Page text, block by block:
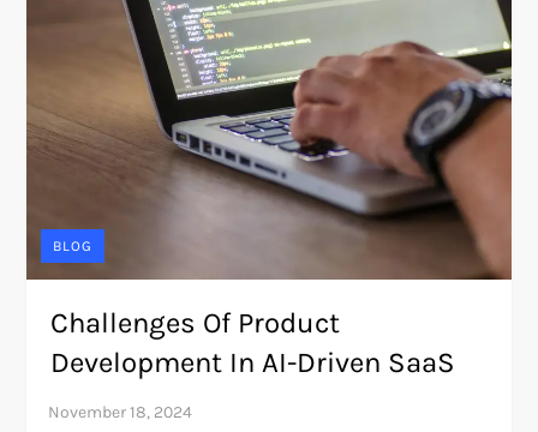
BLOG
Challenges Of Product
Development In AI-Driven SaaS